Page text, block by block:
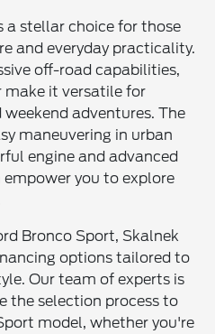
a stellar choice for those
and everyday practicality.
off-road capabilities,
it versatile for
adventures. The
maneuvering in urban
engine and advanced
you to explore
Bronco Sport, Skalnek
options tailored to
Our team of experts is
the selection process to
model, whether you're